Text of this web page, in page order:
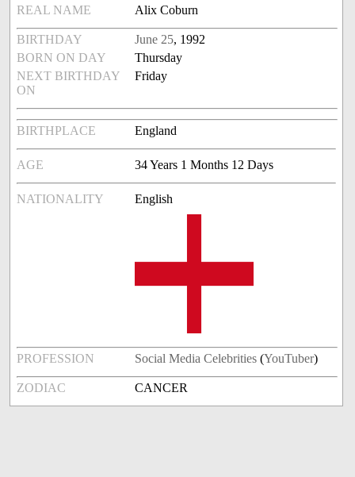
REAL NAME Alix Coburn
BIRTHDAY June 25, 1992
BORN ON DAY
Thursday
NEXT BIRTHDAY
ON
Friday
BIRTHPLACE England
AGE 34 Years 1 Months 12 Days
NATIONALITY English
PROFESSION Social Media Celebrities (YouTuber)
ZODIAC CANCER